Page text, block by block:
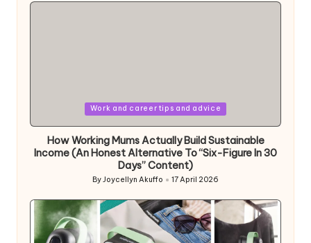
Work and career tips and advice
How Working Mums Actually Build Sustainable
Income (An Honest Alternative To “Six-Figure In 30
Days” Content)
Posted
ByJoycellyn Akuffo 17 April 2026